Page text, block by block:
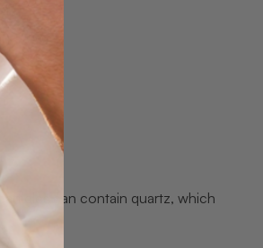
can contain quartz, which